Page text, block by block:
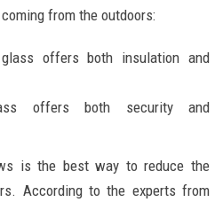
from the outdoors:
glass offers both insulation and
offers both security and
is the best way to reduce the
According to the experts from